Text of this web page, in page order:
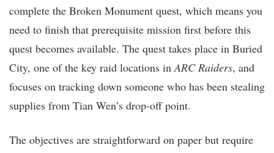
complete the Broken Monument quest, which means you
need to finish that prerequisite mission first before this
quest becomes available. The quest takes place in Buried
City, one of the key raid locations inARC Raiders, and
focuses on tracking down someone who has been stealing
supplies from Tian Wen’s drop-off point.
The objectives are straightforward on paper but require